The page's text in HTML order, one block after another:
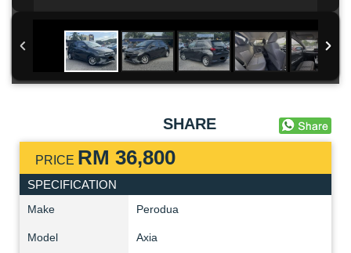
SHARE
PRICE RM 36,800
SPECIFICATION
Make Perodua
Model Axia